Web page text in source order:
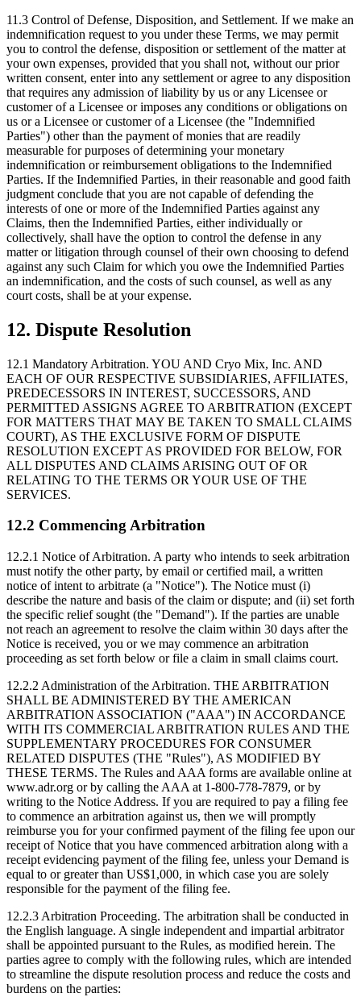
11.3 Control of Defense, Disposition, and Settlement. If we make an
indemnification request to you under these Terms, we may permit
you to control the defense, disposition or settlement of the matter at
your own expenses, provided that you shall not, without our prior
written consent, enter into any settlement or agree to any disposition
that requires any admission of liability by us or any Licensee or
customer of a Licensee or imposes any conditions or obligations on
us or a Licensee or customer of a Licensee (the "Indemnified
Parties") other than the payment of monies that are readily
measurable for purposes of determining your monetary
indemnification or reimbursement obligations to the Indemnified
Parties. If the Indemnified Parties, in their reasonable and good faith
judgment conclude that you are not capable of defending the
interests of one or more of the Indemnified Parties against any
Claims, then the Indemnified Parties, either individually or
collectively, shall have the option to control the defense in any
matter or litigation through counsel of their own choosing to defend
against any such Claim for which you owe the Indemnified Parties
an indemnification, and the costs of such counsel, as well as any
court costs, shall be at your expense.
12. Dispute Resolution
12.1 Mandatory Arbitration. YOU AND Cryo Mix, Inc. AND
EACH OF OUR RESPECTIVE SUBSIDIARIES, AFFILIATES,
PREDECESSORS IN INTEREST, SUCCESSORS, AND
PERMITTED ASSIGNS AGREE TO ARBITRATION (EXCEPT
FOR MATTERS THAT MAY BE TAKEN TO SMALL CLAIMS
COURT), AS THE EXCLUSIVE FORM OF DISPUTE
RESOLUTION EXCEPT AS PROVIDED FOR BELOW, FOR
ALL DISPUTES AND CLAIMS ARISING OUT OF OR
RELATING TO THE TERMS OR YOUR USE OF THE
SERVICES.
12.2 Commencing Arbitration
12.2.1 Notice of Arbitration. A party who intends to seek arbitration
must notify the other party, by email or certified mail, a written
notice of intent to arbitrate (a "Notice"). The Notice must (i)
describe the nature and basis of the claim or dispute; and (ii) set forth
the specific relief sought (the "Demand"). If the parties are unable
not reach an agreement to resolve the claim within 30 days after the
Notice is received, you or we may commence an arbitration
proceeding as set forth below or file a claim in small claims court.
12.2.2 Administration of the Arbitration. THE ARBITRATION
SHALL BE ADMINISTERED BY THE AMERICAN
ARBITRATION ASSOCIATION ("AAA") IN ACCORDANCE
WITH ITS COMMERCIAL ARBITRATION RULES AND THE
SUPPLEMENTARY PROCEDURES FOR CONSUMER
RELATED DISPUTES (THE "Rules"), AS MODIFIED BY
THESE TERMS. The Rules and AAA forms are available online at
www.adr.org or by calling the AAA at 1-800-778-7879, or by
writing to the Notice Address. If you are required to pay a filing fee
to commence an arbitration against us, then we will promptly
reimburse you for your confirmed payment of the filing fee upon our
receipt of Notice that you have commenced arbitration along with a
receipt evidencing payment of the filing fee, unless your Demand is
equal to or greater than US$1,000, in which case you are solely
responsible for the payment of the filing fee.
12.2.3 Arbitration Proceeding. The arbitration shall be conducted in
the English language. A single independent and impartial arbitrator
shall be appointed pursuant to the Rules, as modified herein. The
parties agree to comply with the following rules, which are intended
to streamline the dispute resolution process and reduce the costs and
burdens on the parties: